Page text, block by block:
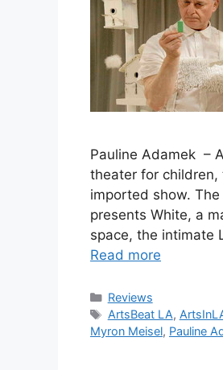
Pauline Adamek –
theater for children,
imported show.
presents White, a
space, the intimate
Read more
Categories
Reviews
Tags
ArtsBeat LA,
Myron Meisel, Pauline